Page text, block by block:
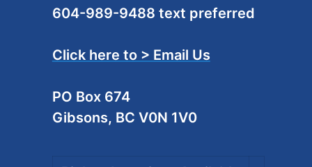
604-989-9488 text preferred
Click here to > Email Us
PO Box 674
Gibsons, BC V0N 1V0